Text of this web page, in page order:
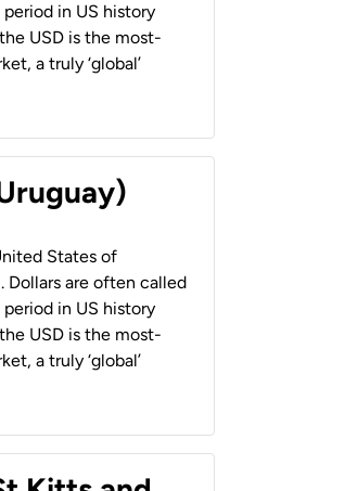
period in US history
USD is the most-
a truly ‘global’
States of
Dollars are often called
period in US history
USD is the most-
a truly ‘global’